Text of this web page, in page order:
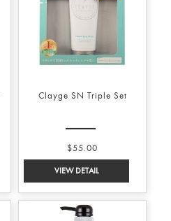
Clayge SN Triple Set
$55.00